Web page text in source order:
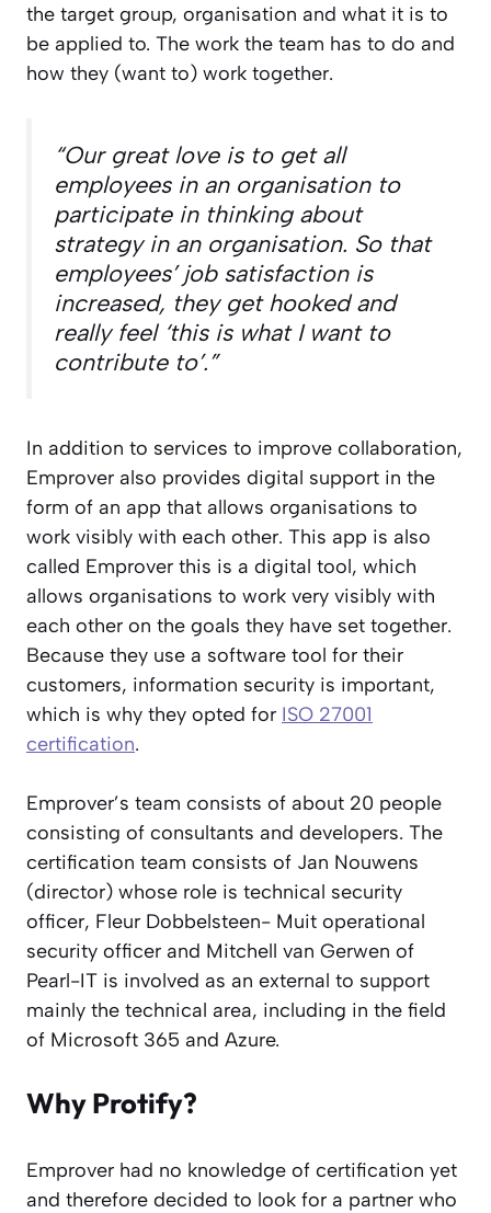
the target group, organisation and what it is to
be applied to. The work the team has to do and
how they (want to) work together.
“Our great love is to get all
employees in an organisation to
participate in thinking about
strategy in an organisation. So that
employees’ job satisfaction is
increased, they get hooked and
really feel ‘this is what I want to
contribute to’.”
In addition to services to improve collaboration,
Emprover also provides digital support in the
form of an app that allows organisations to
work visibly with each other. This app is also
called Emprover this is a digital tool, which
allows organisations to work very visibly with
each other on the goals they have set together.
Because they use a software tool for their
customers, information security is important,
which is why they opted for ISO 27001
certification.
Emprover’s team consists of about 20 people
consisting of consultants and developers. The
certification team consists of Jan Nouwens
(director) whose role is technical security
officer, Fleur Dobbelsteen- Muit operational
security officer and Mitchell van Gerwen of
Pearl-IT is involved as an external to support
mainly the technical area, including in the field
of Microsoft 365 and Azure.
Why Protify?
Emprover had no knowledge of certification yet
and therefore decided to look for a partner who